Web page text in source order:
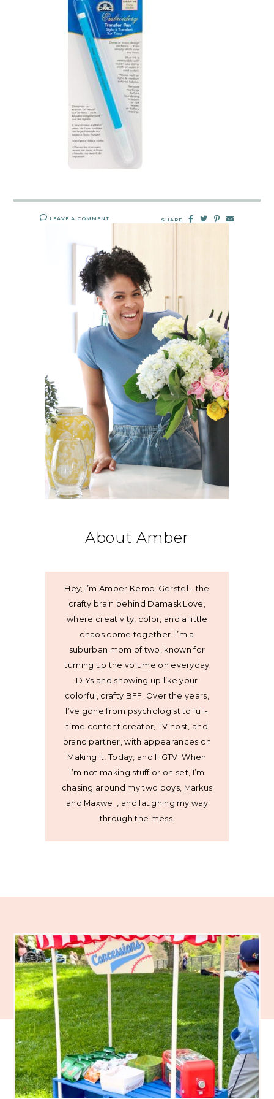
LEAVE A COMMENT SHARE
About Amber
Hey, I’m Amber Kemp-Gerstel - the
crafty brain behind Damask Love,
where creativity, color, and a little
chaos come together. I’m a
suburban mom of two, known for
turning up the volume on everyday
DIYs and showing up like your
colorful, crafty BFF. Over the years,
I’ve gone from psychologist to full-
time content creator, TV host, and
brand partner, with appearances on
Making It, Today, and HGTV. When
I’m not making stuff or on set, I’m
chasing around my two boys, Markus
and Maxwell, and laughing my way
through the mess.